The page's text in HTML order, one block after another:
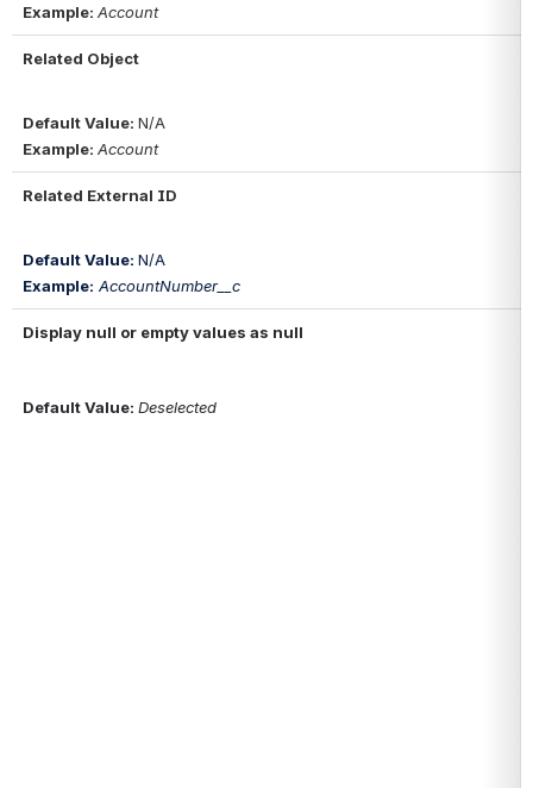
Example: Account
Related Object
Default Value: N/A
Example: Account
Related External ID
Default Value: N/A
Example: AccountNumber__c
Display null or empty values as null
Default Value: Deselected